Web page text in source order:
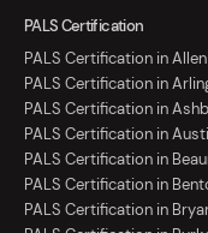
PALS Certification
PALS Certification in Allen
PALS Certification in
PALS Certification in
PALS Certification in
PALS Certification in
PALS Certification in
PALS Certification in